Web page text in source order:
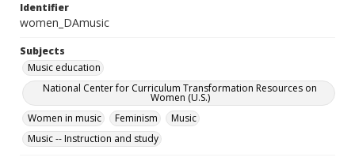
Identifier
women_DAmusic
Subjects
Music education
National Center for Curriculum Transformation Resources on
Women (U.S.)
Women in music
Feminism
Music
Music -- Instruction and study